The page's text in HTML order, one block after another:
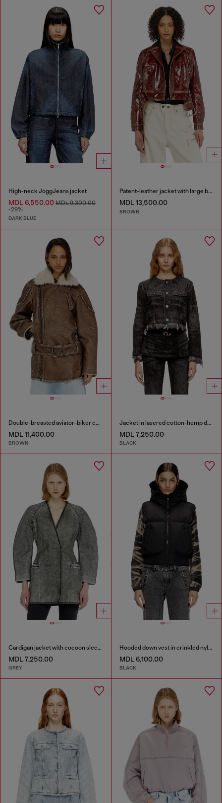
High-neck JoggJeans jacket
MDL 6,550.00 MDL 9,300.00
-29%
DARK BLUE
Patent-leather jacket with large belt
MDL 13,500.00
BROWN
Double-breasted aviator-biker coat
MDL 11,400.00
BROWN
Jacket in lasered cotton-hemp denim
MDL 7,250.00
BLACK
Cardigan jacket with cocoon sleeves
MDL 7,250.00
GREY
Hooded down vest in crinkled nylon
MDL 6,100.00
BLACK